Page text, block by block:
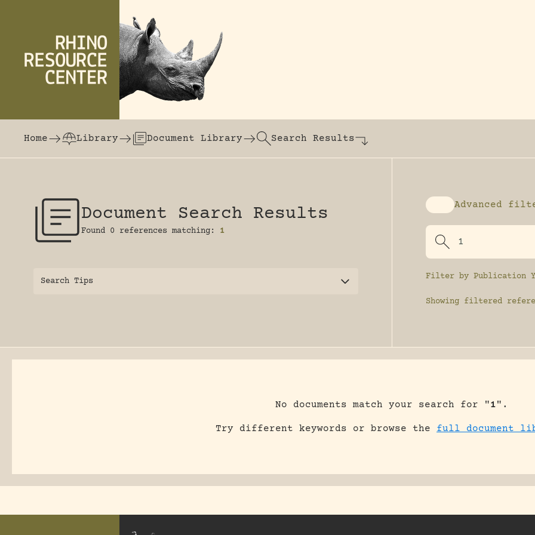
Home
Library Document Library Search Results
Document Search Results
Found 0 references matching: 1
Search Tips
Enable advanced
Advanced
Filter by Publication
Showing filtered
No documents match your search for "1".
Try different keywords or browse the full document